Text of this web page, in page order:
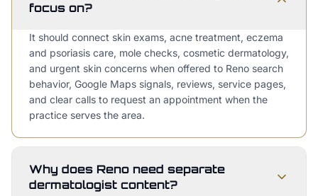
focus on?
It should connect skin exams, acne treatment, eczema
and psoriasis care, mole checks, cosmetic dermatology,
and urgent skin concerns when offered to Reno search
behavior, Google Maps signals, reviews, service pages,
and clear calls to request an appointment when the
practice serves the area.
Why does Reno need separate
dermatologist content?